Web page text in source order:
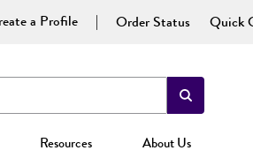
a Profile Order Status Quick
Resources About Us